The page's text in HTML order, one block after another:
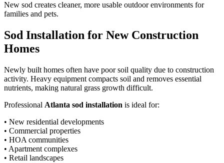
New sod creates cleaner, more usable outdoor environments for
families and pets.
Sod Installation for New Construction
Homes
Newly built homes often have poor soil quality due to construction
activity. Heavy equipment compacts soil and removes essential
nutrients, making natural grass growth difficult.
Professional Atlanta sod installation is ideal for:
• New residential developments
• Commercial properties
• HOA communities
• Apartment complexes
• Retail landscapes